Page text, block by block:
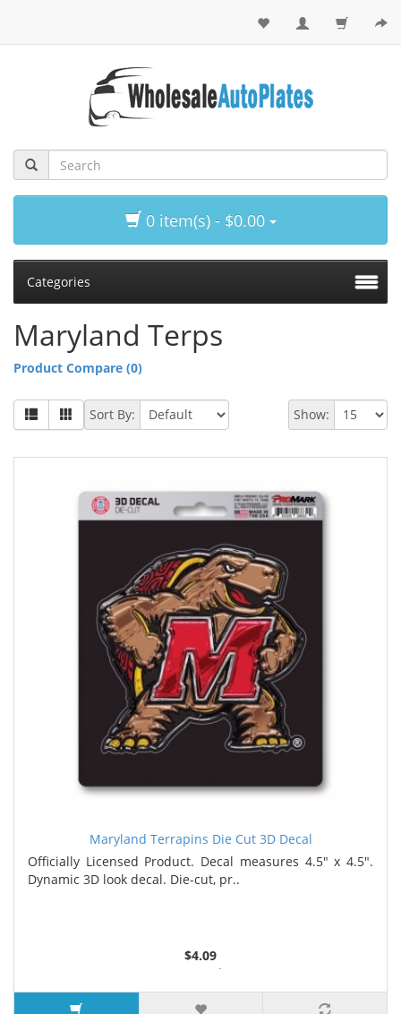
0 item(s) - $0.00
Categories
Maryland Terps
Product Compare (0)
Show:
Sort By:
Maryland Terrapins Die Cut 3D Decal
Officially Licensed Product. Decal measures 4.5" x 4.5".
Dynamic 3D look decal. Die-cut, pr..
$4.09
2 or more $4.05
5 or more $4.00
7 or more $3.96